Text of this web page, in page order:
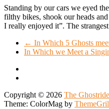
Standing by our cars we eyed
filthy bikes, shook our heads
I really enjoyed it”. The
← In Which 5 Ghosts
In Which we Meet a
Copyright © 2026 The
Theme: ColorMag by